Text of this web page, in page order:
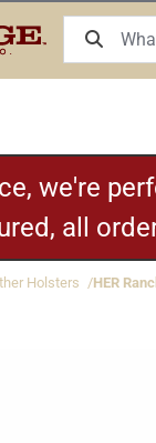
we're
all
Holsters HER